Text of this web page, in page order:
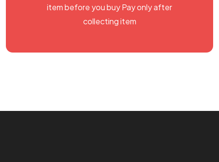
item before you buy Pay only after
collecting item